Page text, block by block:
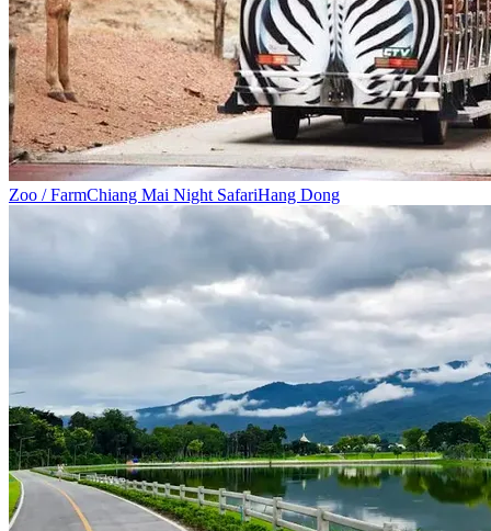
Zoo / FarmChiang Mai Night SafariHang Dong